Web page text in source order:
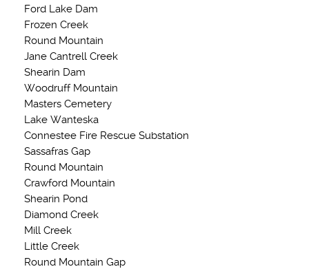
Ford Lake Dam
Frozen Creek
Round Mountain
Jane Cantrell Creek
Shearin Dam
Woodruff Mountain
Masters Cemetery
Lake Wanteska
Connestee Fire Rescue Substation
Sassafras Gap
Round Mountain
Crawford Mountain
Shearin Pond
Diamond Creek
Mill Creek
Little Creek
Round Mountain Gap